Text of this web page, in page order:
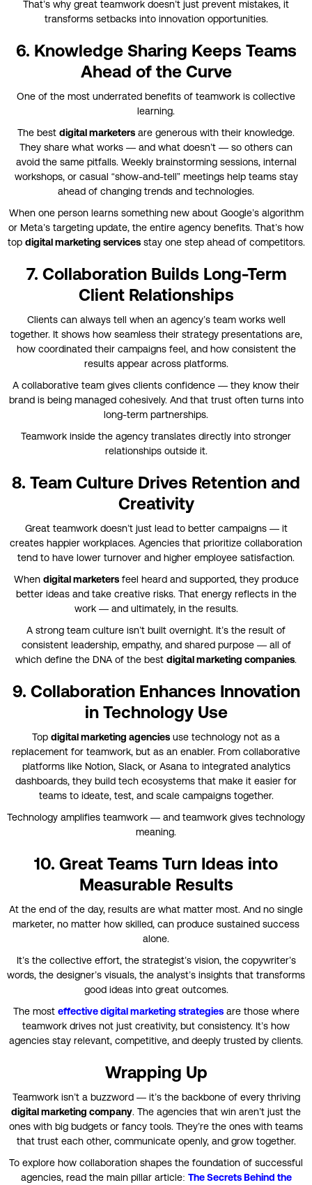
That’s why great teamwork doesn’t just prevent mistakes, it
transforms setbacks into innovation opportunities.
6. Knowledge Sharing Keeps Teams
Ahead of the Curve
One of the most underrated benefits of teamwork is collective
learning.
The best digital marketers are generous with their knowledge.
They share what works — and what doesn’t — so others can
avoid the same pitfalls. Weekly brainstorming sessions, internal
workshops, or casual “show-and-tell” meetings help teams stay
ahead of changing trends and technologies.
When one person learns something new about Google’s algorithm
or Meta’s targeting update, the entire agency benefits. That’s how
top digital marketing servicesstay one step ahead of competitors.
7. Collaboration Builds Long-Term
Client Relationships
Clients can always tell when an agency’s team works well
together. It shows how seamless their strategy presentations are,
how coordinated their campaigns feel, and how consistent the
results appear across platforms.
A collaborative team gives clients confidence — they know their
brand is being managed cohesively. And that trust often turns into
long-term partnerships.
Teamwork inside the agency translates directly into stronger
relationships outside it.
8. Team Culture Drives Retention and
Creativity
Great teamwork doesn’t just lead to better campaigns — it
creates happier workplaces. Agencies that prioritize collaboration
tend to have lower turnover and higher employee satisfaction.
When digital marketersfeel heard and supported, they produce
better ideas and take creative risks. That energy reflects in the
work — and ultimately, in the results.
A strong team culture isn’t built overnight. It’s the result of
consistent leadership, empathy, and shared purpose — all of
which define the DNA of the best digital marketing companies.
9. Collaboration Enhances Innovation
in Technology Use
Top digital marketing agencies use technology not as a
replacement for teamwork, but as an enabler. From collaborative
platforms like Notion, Slack, or Asana to integrated analytics
dashboards, they build tech ecosystems that make it easier for
teams to ideate, test, and scale campaigns together.
Technology amplifies teamwork — and teamwork gives technology
meaning.
10. Great Teams Turn Ideas into
Measurable Results
At the end of the day, results are what matter most. And no single
marketer, no matter how skilled, can produce sustained success
alone.
It’s the collective effort, the strategist’s vision, the copywriter’s
words, the designer’s visuals, the analyst’s insights that transforms
good ideas into great outcomes.
The most effectivedigital marketing strategiesare those where
teamwork drives not just creativity, but consistency. It’s how
agencies stay relevant, competitive, and deeply trusted by clients.
Wrapping Up
Teamwork isn’t a buzzword — it’s the backbone of every thriving
digital marketing company. The agencies that win aren’t just the
ones with big budgets or fancy tools. They’re the ones with teams
that trust each other, communicate openly, and grow together.
To explore how collaboration shapes the foundation of successful
agencies, read the main pillar article: The Secrets Behind the